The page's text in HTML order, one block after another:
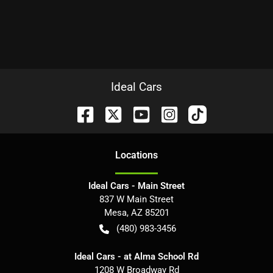
Ideal Cars
Locations
Ideal Cars - Main Street
837 W Main Street
Mesa, AZ 85201
(480) 983-3456
Ideal Cars - at Alma School Rd
1208 W Broadway Rd